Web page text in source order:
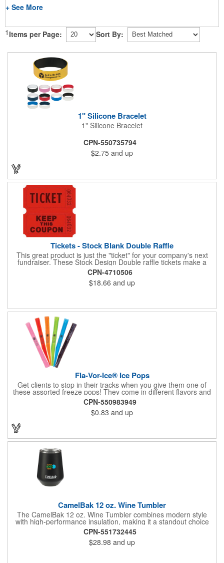
+ See More
1 Items per Page: Sort By:
1" Silicone Bracelet
1" Silicone Bracelet
CPN-550735794
$2.75 and up
Tickets - Stock Blank Double Raffle
This great product is just the "ticket" for your company's next
fundraiser. These Stock Design Double raffle tickets make a
nice addition to charitable fundraisers, festivals and fairs. Easy
to have a drawing. No logo is included in this stock priced item.
(see our Custom tickets) These tickets also are a fun choice for
tradeshow giveaways. There are 2000 tickets per roll. Use
number!
CPN-4710506
$18.66 and up
Fla-Vor-Ice® Ice Pops
Get clients to stop in their tracks when you give them one of
these assorted freeze pops! They come in different flavors and
colors so people who approach you can choose their favorite.
With a digital label you can show off your brand to everyone in
sight. This is the perfect treat for hot summer days when clients
want to cool off and taste something good. They'll appreciate
CPN-550983949
$0.83 and up
CamelBak 12 oz. Wine Tumbler
The CamelBak 12 oz. Wine Tumbler combines modern style
with high-performance insulation, making it a standout choice
for corporate gifting and everyday use. Constructed from
durable stainless steel with copper vacuum insulation, it keeps
beverages at the ideal temperature-perfect for wine, cocktails,
or sparkling water. The powder-coated finish prevents
CPN-551732445
$28.98 and up